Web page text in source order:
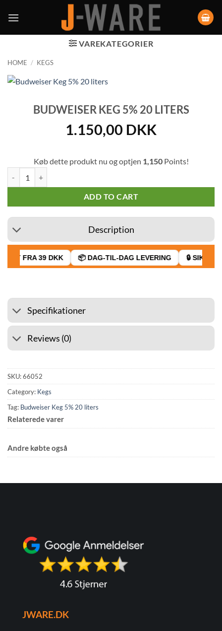
VAREKATEGORIER
HOME / KEGS
BUDWEISER KEG 5% 20 LITERS
1.150,00 DKK
Køb dette produkt nu og optjen 1,150Points!
ADD TO CART
Description
FRA 39 DKK 📦 DAG-TIL-DAG LEVERING 🔒 SIKKER
Specifikationer
Reviews (0)
SKU:66052
Category: Kegs
Tag: Budweiser Keg 5% 20 liters
Relaterede varer
Andre købte også
JWARE.DK